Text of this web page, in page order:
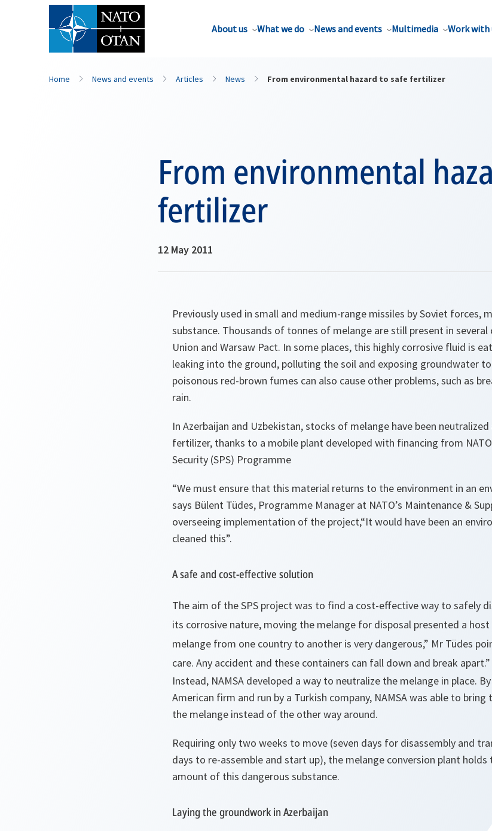
About us What we do News and events Multimedia Work with
Home News and events Articles News From environmental hazard to safe fertilizer
From environmental
fertilizer
12 May 2011
Previously used in small and medium-range missiles by Soviet forces,
substance. Thousands of tonnes of melange are still present in
Union and Warsaw Pact. In some places, this highly corrosive fluid is
leaking into the ground, polluting the soil and exposing groundwater
poisonous red-brown fumes can also cause other problems, such as
rain.
In Azerbaijan and Uzbekistan, stocks of melange have been
fertilizer, thanks to a mobile plant developed with financing from
Security (SPS) Programme
“We must ensure that this material returns to the environment in an
says Bülent Tüdes, Programme Manager at NATO’s Maintenance &
overseeing implementation of the project,“It would have been an
cleaned this”.
A safe and cost-effective solution
The aim of the SPS project was to find a cost-effective way to safely
its corrosive nature, moving the melange for disposal presented a
melange from one country to another is very dangerous,” Mr Tüdes
care. Any accident and these containers can fall down and break apart.”
Instead, NAMSA developed a way to neutralize the melange in place.
American firm and run by a Turkish company, NAMSA was able to
the melange instead of the other way around.
Requiring only two weeks to move (seven days for disassembly and
days to re-assemble and start up), the melange conversion plant
amount of this dangerous substance.
Laying the groundwork in Azerbaijan